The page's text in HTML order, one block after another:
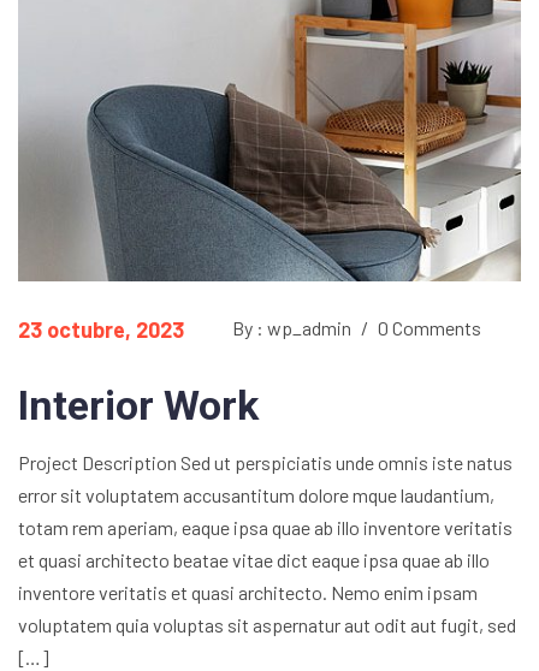
23 octubre, 2023 By : wp_admin / 0 Comments
Interior Work
Project Description Sed ut perspiciatis unde omnis iste natus
error sit voluptatem accusantitum dolore mque laudantium,
totam rem aperiam, eaque ipsa quae ab illo inventore veritatis
et quasi architecto beatae vitae dict eaque ipsa quae ab illo
inventore veritatis et quasi architecto. Nemo enim ipsam
voluptatem quia voluptas sit aspernatur aut odit aut fugit, sed
[…]